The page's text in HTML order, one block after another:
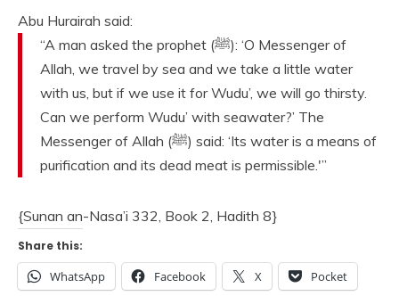
Abu Hurairah said:
“A man asked the prophet (ﷺ): ‘O Messenger of
Allah, we travel by sea and we take a little water
with us, but if we use it for Wudu’, we will go thirsty.
Can we perform Wudu’ with seawater?’ The
Messenger of Allah (ﷺ) said: ‘Its water is a means of
purification and its dead meat is permissible.'”
{Sunan an-Nasa’i 332, Book 2, Hadith 8}
Share this:
WhatsApp Facebook X Pocket